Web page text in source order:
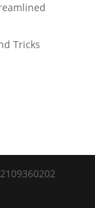
Tricks